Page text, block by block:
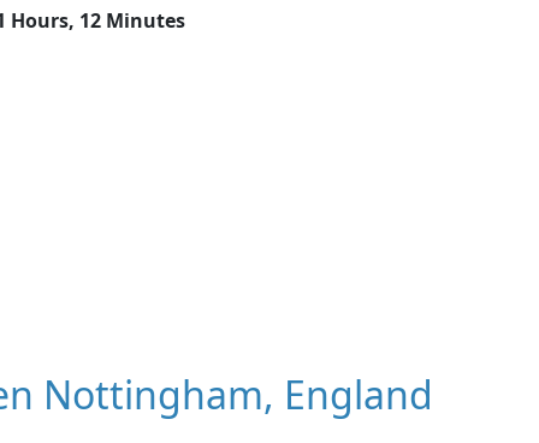
Hours, 12 Minutes
Nottingham, England